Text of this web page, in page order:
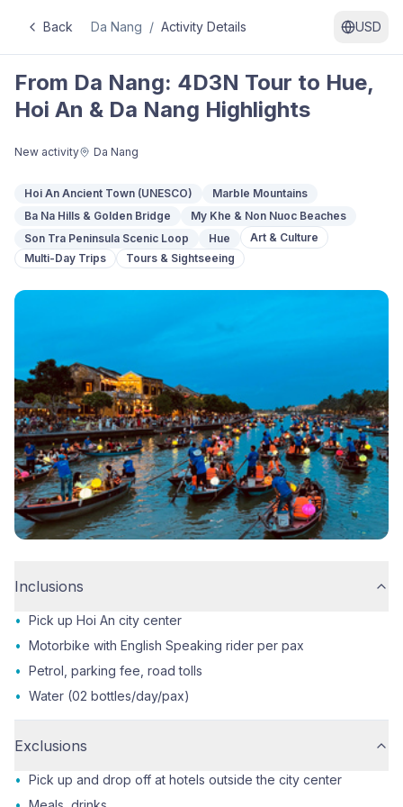
Back Da Nang / Activity Details USD
From Da Nang: 4D3N Tour to Hue,
Hoi An & Da Nang Highlights
New activity Da Nang
Hoi An Ancient Town (UNESCO)
Marble Mountains
Ba Na Hills & Golden Bridge
My Khe & Non Nuoc Beaches
Son Tra Peninsula Scenic Loop
Hue
Art & Culture
Multi-Day Trips
Tours & Sightseeing
Inclusions
• Pick up Hoi An city center
• Motorbike with English Speaking rider per pax
• Petrol, parking fee, road tolls
• Water (02 bottles/day/pax)
Exclusions
• Pick up and drop off at hotels outside the city center